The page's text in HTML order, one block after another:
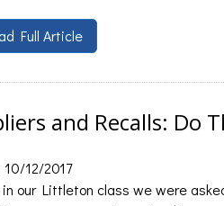
Full Article
and Recalls: Do
10/12/2017
in our Littleton class we were